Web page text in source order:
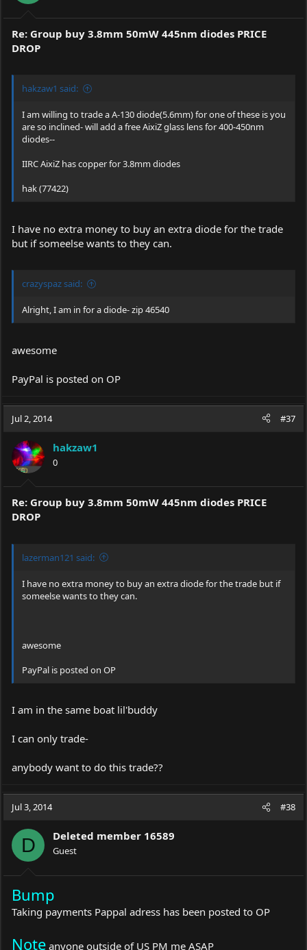
Re: Group buy 3.8mm 50mW 445nm diodes PRICE
DROP
hakzaw1 said:
I am willing to trade a A-130 diode(5.6mm) for one of these is you
are so inclined- will add a free AixiZ glass lens for 400-450nm
diodes--
IIRC AixiZ has copper for 3.8mm diodes
hak (77422)
I have no extra money to buy an extra diode for the trade
but if someelse wants to they can.
crazyspaz said:
Alright, I am in for a diode- zip 46540
awesome
PayPal is posted on OP
Jul 2, 2014 #37
hakzaw1
0
Re: Group buy 3.8mm 50mW 445nm diodes PRICE
DROP
lazerman121 said:
I have no extra money to buy an extra diode for the trade but if
someelse wants to they can.
awesome
PayPal is posted on OP
I am in the same boat lil'buddy
I can only trade-
anybody want to do this trade??
Jul 3, 2014 #38
D Deleted member 16589
Guest
Bump
Taking payments Pappal adress has been posted to OP
Note anyone outside of US PM me ASAP